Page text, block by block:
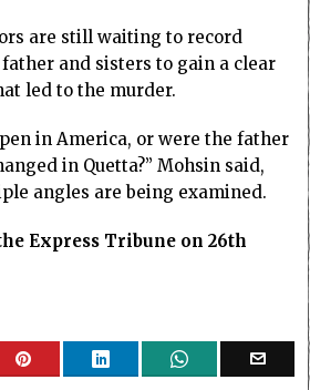
are still waiting to record
and sisters to gain a clear
led to the murder.
in America, or were the father
in Quetta?” Mohsin said,
angles are being examined.
Express Tribune on 26th